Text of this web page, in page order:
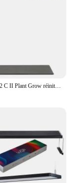
Chihiros C2 C II Plant Grow réinitialisation on LED Light, Bluetooth Sunrise, Lampe pour aquarium, Poisson précieux